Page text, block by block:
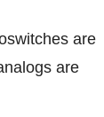
are
are